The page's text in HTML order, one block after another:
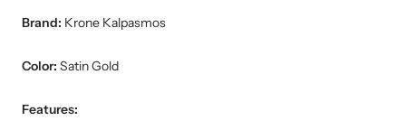
Brand: Krone Kalpasmos
Color: Satin Gold
Features: